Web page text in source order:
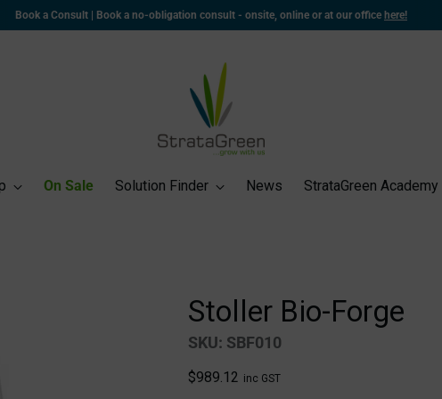
🚚 Delivering Nationwide | Warehouses in WA and NSW for rapid dispatch and delivery
On Sale Solution Finder News StrataGreen Academy
Stoller Bio-Forge
SKU: SBF010
Regular
$989.12 inc GST